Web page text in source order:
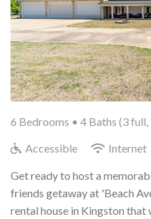
6 Bedrooms • 4 Baths (3 full,
Accessible
Internet
Get ready to host a
friends getaway at 'Beach
rental house in Kingston that